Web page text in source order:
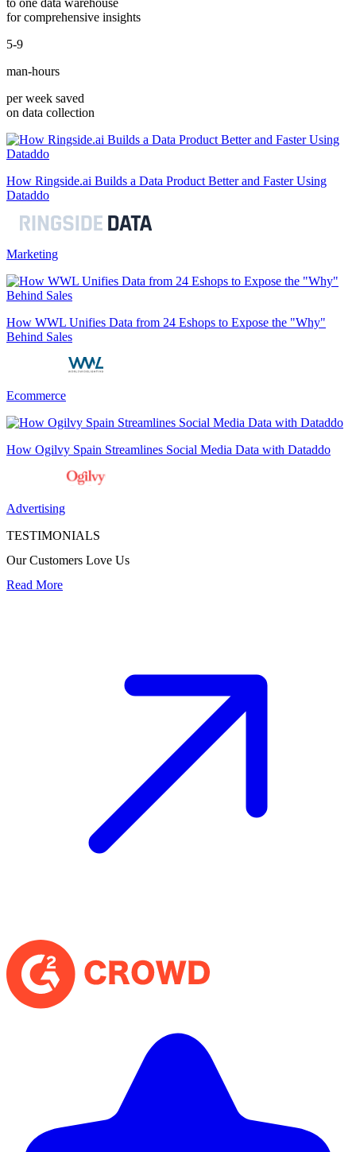
for comprehensive insights
5-9
man-hours
per week saved
on data collection
How Ringside.ai Builds a Data Product Better and Faster Using
Dataddo
Marketing
How WWL Unifies Data from 24 Eshops to Expose the "Why"
Behind Sales
Ecommerce
How Ogilvy Spain Streamlines Social Media Data with Dataddo
Advertising
TESTIMONIALS
Our Customers Love Us
Read More